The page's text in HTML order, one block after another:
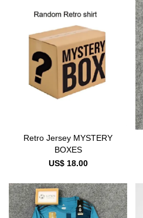
Retro Jersey MYSTERY
BOXES
US$ 18.00